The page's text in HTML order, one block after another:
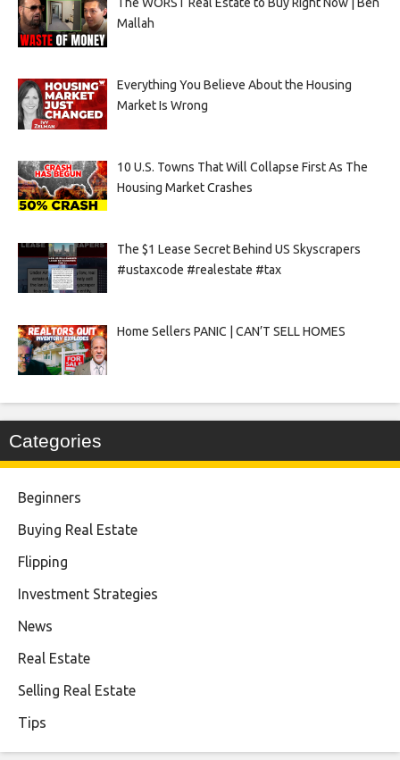
Mallah
Everything You Believe About the Housing
Market Is Wrong
10 U.S. Towns That Will Collapse First As The
Housing Market Crashes
The $1 Lease Secret Behind US Skyscrapers
#ustaxcode #realestate #tax
Home Sellers PANIC | CAN’T SELL HOMES
Categories
Beginners
Buying Real Estate
Flipping
Investment Strategies
News
Real Estate
Selling Real Estate
Tips